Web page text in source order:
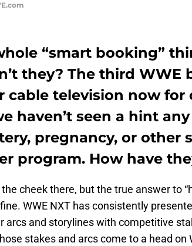
“smart booking”
they? The third WWE
cable television now for
haven’t seen a hint
pregnancy, or other
program. How have
cheek there, but the true answer to
WWE NXT has consistently
arcs and storylines with competitive
stakes and arcs come to a head on